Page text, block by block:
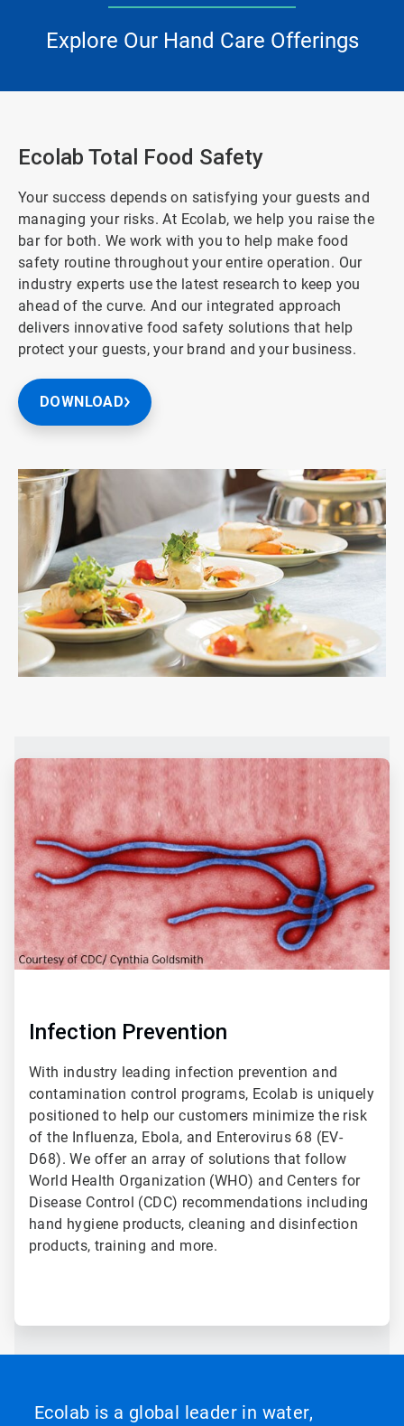
Explore Our Hand Care Offerings
Ecolab Total Food Safety
Your success depends on satisfying your guests and
managing your risks. At Ecolab, we help you raise the
bar for both. We work with you to help make food
safety routine throughout your entire operation. Our
industry experts use the latest research to keep you
ahead of the curve. And our integrated approach
delivers innovative food safety solutions that help
protect your guests, your brand and your business.
DOWNLOAD
ArticleTile
of
2
Infection Prevention
With industry leading infection prevention and
contamination control programs, Ecolab is uniquely
positioned to help our customers minimize the risk
of the Influenza, Ebola, and Enterovirus 68 (EV-
D68). We offer an array of solutions that follow
World Health Organization (WHO) and Centers for
Disease Control (CDC) recommendations including
hand hygiene products, cleaning and disinfection
products, training and more.
Ecolab is a global leader in water,